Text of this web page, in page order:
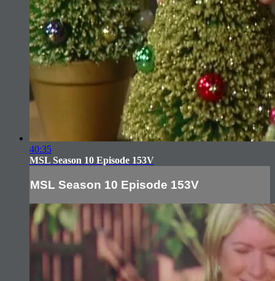
40:35
MSL Season 10 Episode 153V
MSL Season 10 Episode 153V